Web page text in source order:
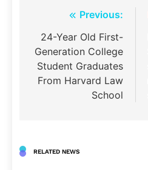
navigation
Previous:
24-Year Old First-
Generation College
Student Graduates
From Harvard Law
School
RELATED NEWS